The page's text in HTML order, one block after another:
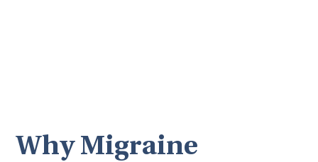
Why Migraine